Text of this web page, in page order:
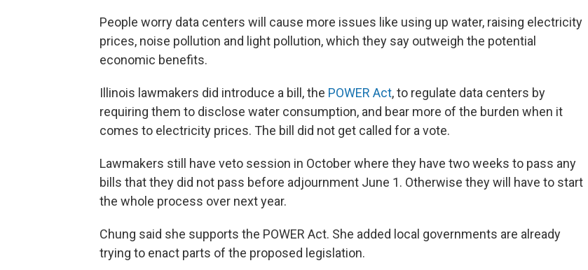
People worry data centers will cause more issues like using up water, raising electricity
prices, noise pollution and light pollution, which they say outweigh the potential
economic benefits.
Illinois lawmakers did introduce a bill, the POWER Act, to regulate data centers by
requiring them to disclose water consumption, and bear more of the burden when it
comes to electricity prices. The bill did not get called for a vote.
Lawmakers still have veto session in October where they have two weeks to pass any
bills that they did not pass before adjournment June 1. Otherwise they will have to start
the whole process over next year.
Chung said she supports the POWER Act. She added local governments are already
trying to enact parts of the proposed legislation.